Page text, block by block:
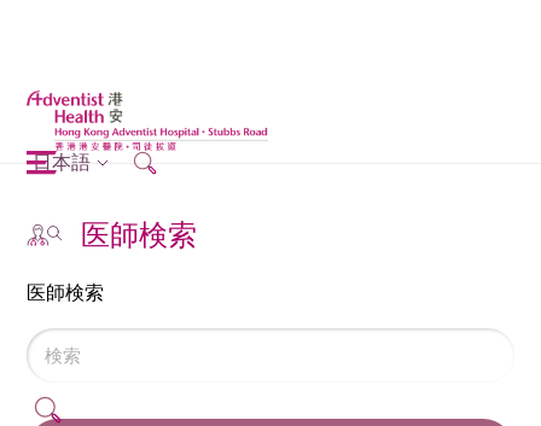
日本語
医師検索
医師検索